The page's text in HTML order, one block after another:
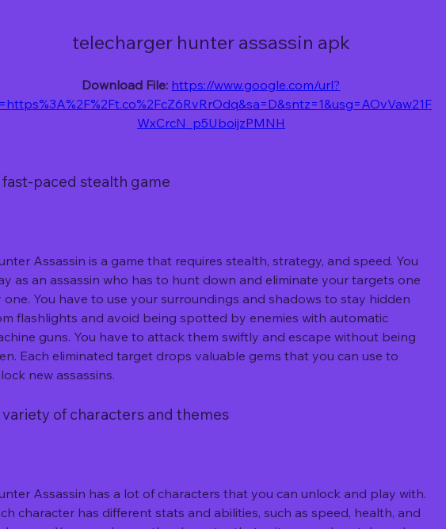
telecharger hunter assassin apk
Download File: https://www.google.com/url?
WxCrcN_p5UboijzPMNH
fast-paced stealth game
as an assassin who has to hunt down and eliminate your targets one
one. You have to use your surroundings and shadows to stay hidden
flashlights and avoid being spotted by enemies with automatic
guns. You have to attack them swiftly and escape without being
Each eliminated target drops valuable gems that you can use to
new assassins.
variety of characters and themes
character has different stats and abilities, such as speed, health, and